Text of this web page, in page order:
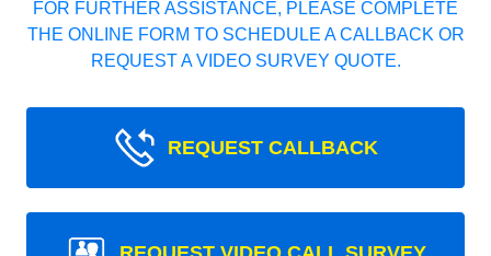
FOR FURTHER ASSISTANCE, PLEASE COMPLETE
THE ONLINE FORM TO SCHEDULE A CALLBACK OR
REQUEST A VIDEO SURVEY QUOTE.
REQUEST CALLBACK